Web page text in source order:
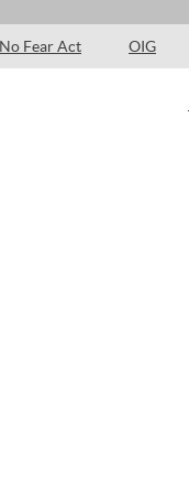
No Fear Act OIG